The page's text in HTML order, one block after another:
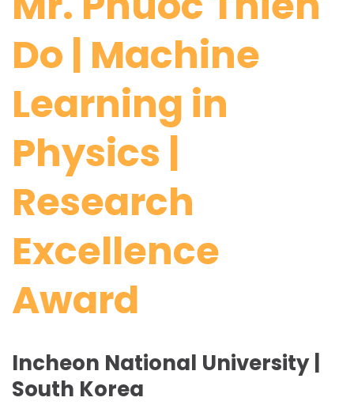
Do | Machine
Learning in
Physics |
Research
Excellence
Award
Incheon National University |
South Korea